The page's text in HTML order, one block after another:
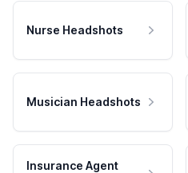
Nurse Headshots
Musician Headshots
Insurance Agent